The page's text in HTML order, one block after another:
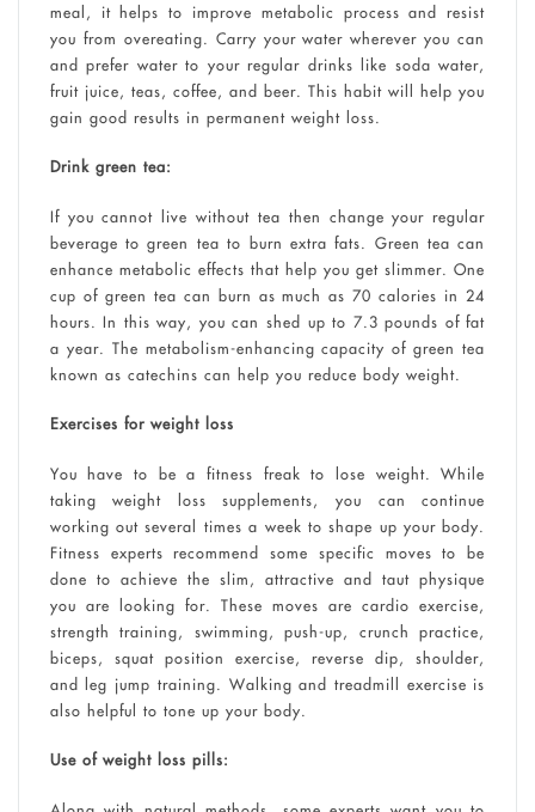
meal, it helps to improve metabolic process and resist
you from overeating. Carry your water wherever you can
and prefer water to your regular drinks like soda water,
fruit juice, teas, coffee, and beer. This habit will help you
gain good results in permanent weight loss.
Drink green tea:
If you cannot live without tea then change your regular
beverage to green tea to burn extra fats. Green tea can
enhance metabolic effects that help you get slimmer. One
cup of green tea can burn as much as 70 calories in 24
hours. In this way, you can shed up to 7.3 pounds of fat
a year. The metabolism-enhancing capacity of green tea
known as catechins can help you reduce body weight.
Exercises for weight loss
You have to be a fitness freak to lose weight. While
taking weight loss supplements, you can continue
working out several times a week to shape up your body.
Fitness experts recommend some specific moves to be
done to achieve the slim, attractive and taut physique
you are looking for. These moves are cardio exercise,
strength training, swimming, push-up, crunch practice,
biceps, squat position exercise, reverse dip, shoulder,
and leg jump training. Walking and treadmill exercise is
also helpful to tone up your body.
Use of weight loss pills: